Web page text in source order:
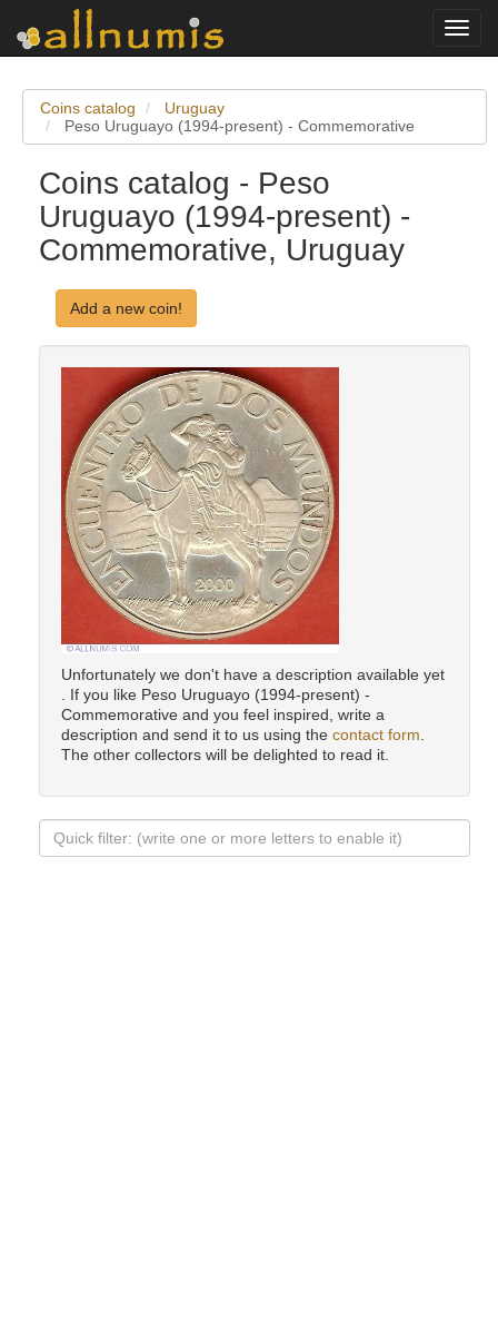
Coins catalog
Uruguay
Peso Uruguayo (1994-present) - Commemorative
Coins catalog - Peso
Uruguayo (1994-present) -
Commemorative, Uruguay
Add a new coin!
Unfortunately we don't have a description available yet
. If you like Peso Uruguayo (1994-present) -
Commemorative and you feel inspired, write a
description and send it to us using the contact form
The other collectors will be delighted to read it.